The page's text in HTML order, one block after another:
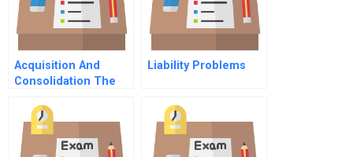
Acquisition And
Consolidation The
Tsingtao Brewery
Liability Problems